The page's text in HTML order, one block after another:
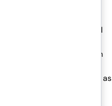
to keep buying new
crashes, your work will
– Venom IT guarantees high
for your team.
the storage easily as